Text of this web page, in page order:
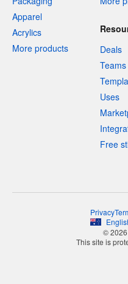
Apparel
Acrylics
More products
Deals
Teams
Uses
Free
Privacy
©
This site is